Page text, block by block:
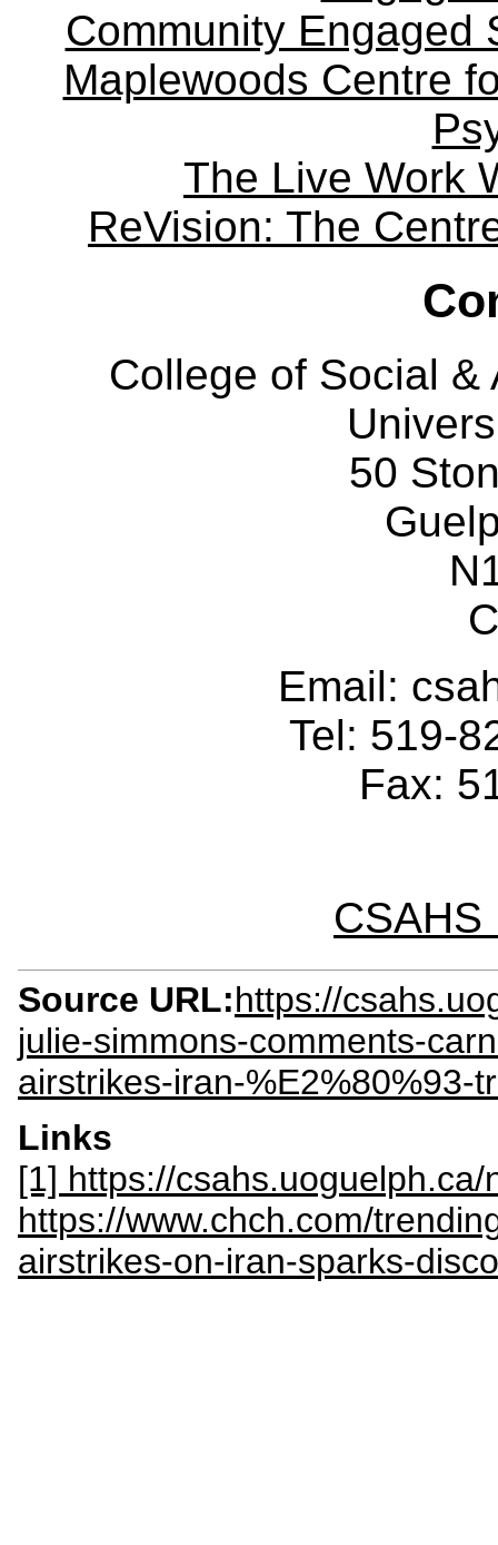
Community Engaged
Maplewoods Centre
The Live Work
ReVision: The
College of Social &
50
Email:
Tel: 519-
Fax:
CSAHS
Source URL:https://
julie-simmons-comments-
airstrikes-iran-%E2%80%93-
Links
[1] https://
https://www.chch.com/
airstrikes-on-iran-sparks-